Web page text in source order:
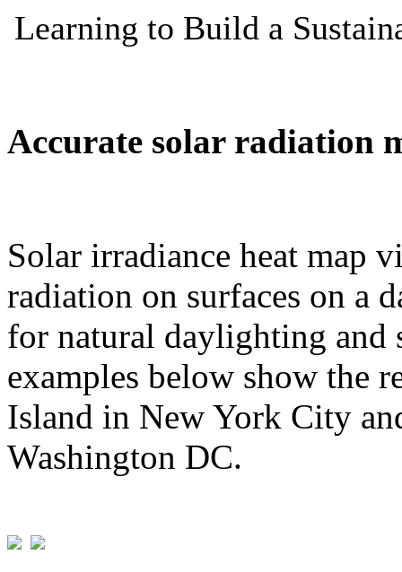
Accurate solar radiation
Solar irradiance heat map
radiation on surfaces on a
for natural daylighting and
examples below show the
Island in New York City
Washington DC.